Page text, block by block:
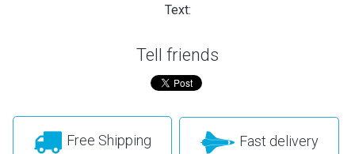
Text:
Tell friends
Free Shipping Fast delivery